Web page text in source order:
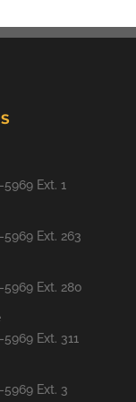
5969 Ext. 1
5969 Ext. 263
5969 Ext. 280
5969 Ext. 311
5969 Ext. 3